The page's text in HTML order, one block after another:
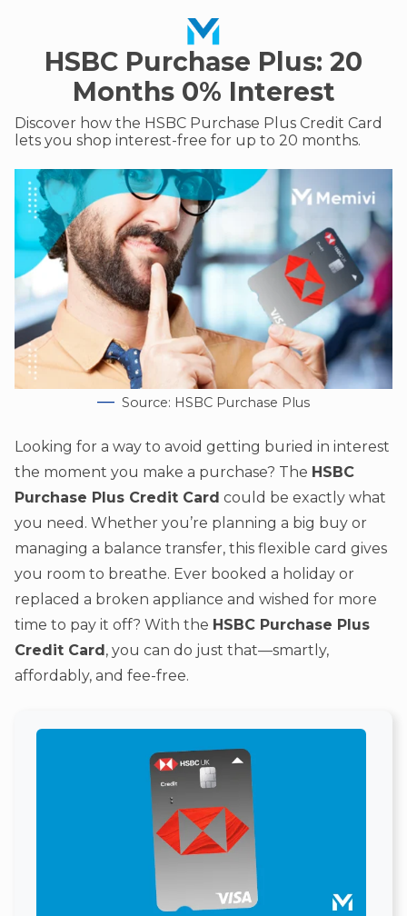
HSBC Purchase Plus: 20
Months 0% Interest
Discover how the HSBC Purchase Plus Credit Card
lets you shop interest-free for up to 20 months.
Source: HSBC Purchase Plus
Looking for a way to avoid getting buried in interest
the moment you make a purchase? The HSBC
Purchase Plus Credit Card could be exactly what
you need. Whether you’re planning a big buy or
managing a balance transfer, this flexible card gives
you room to breathe. Ever booked a holiday or
replaced a broken appliance and wished for more
time to pay it off? With the HSBC Purchase Plus
Credit Card, you can do just that—smartly,
affordably, and fee-free.